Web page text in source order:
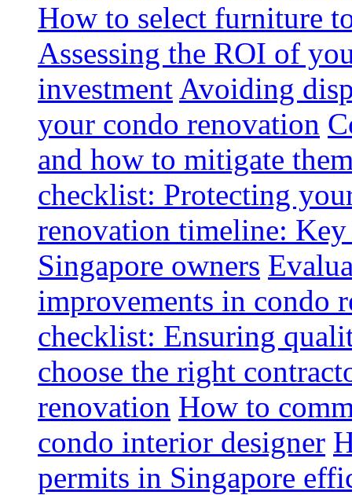
How to select furniture
Assessing the ROI of
investment Avoiding
your condo renovation
and how to mitigate
checklist: Protecting
renovation timeline:
Singapore owners
improvements in condo
checklist: Ensuring
choose the right
renovation How to
condo interior designer
permits in Singapore